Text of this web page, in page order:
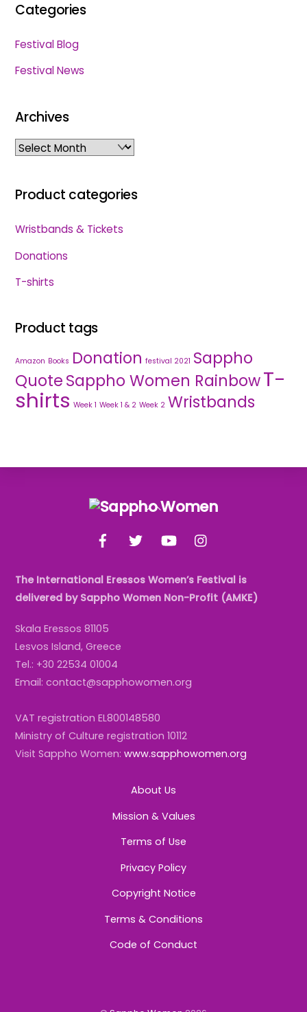
Categories
Festival Blog
Festival News
Archives
Archives
Product categories
Wristbands & Tickets
Donations
T-shirts
Product tags
Amazon Books Donation festival 2021 Sappho
QuoteSappho Women RainbowT-
shirts Week 1 Week 1 & 2 Week 2 Wristbands
Back
Top
YouTube
The International Eressos Women’s Festival is
delivered by Sappho Women Non-Profit (AMKE)
Skala Eressos 81105
Lesvos Island, Greece
Tel.: +30 22534 01004
Email: contact@sapphowomen.org
VAT registration EL800148580
Ministry of Culture registration 10112
Visit Sappho Women:www.sapphowomen.org
About Us
Mission & Values
Terms of Use
Privacy Policy
Copyright Notice
Terms & Conditions
Code of Conduct